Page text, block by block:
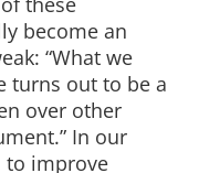
become an
“What we
turns out to be a
over other
In our
to improve